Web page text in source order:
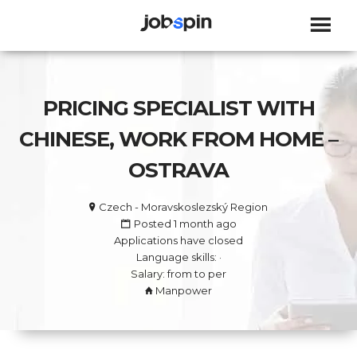
PRICING SPECIALIST WITH
CHINESE, WORK FROM HOME –
OSTRAVA
Czech - Moravskoslezský Region
Posted 1 month ago
Applications have closed
Language skills: ·
Salary: from to per
Manpower